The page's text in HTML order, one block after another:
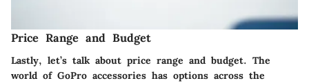
Price Range and Budget
Lastly, let’s talk about price range and budget. The
world of GoPro accessories has options across the